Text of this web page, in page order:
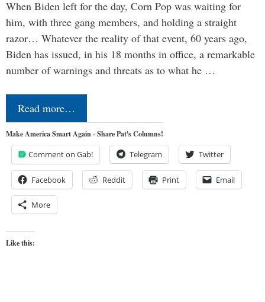
When Biden left for the day, Corn Pop was waiting for
him, with three gang members, and holding a straight
razor… Whatever the reality of that event, 60 years ago,
Biden has issued, in his 18 months in office, a remarkable
number of warnings and threats as to what he …
Read more…
Make America Smart Again - Share Pat's Columns!
Comment on Gab! Telegram Twitter
Facebook Reddit Print Email
More
Like this: